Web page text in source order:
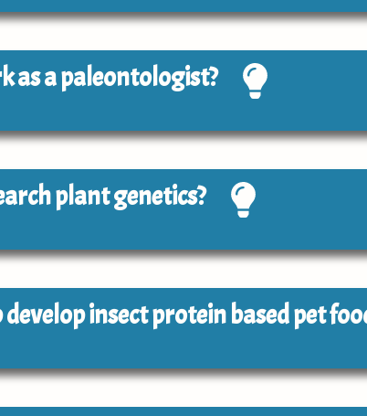
as a paleontologist?
plant genetics?
insect protein based pet